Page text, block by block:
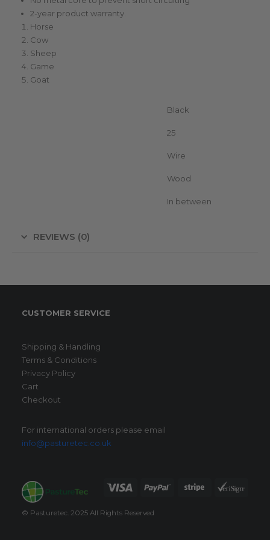
2-year product warranty.
Horse
Cow
Sheep
Game
Goat
Black
25
Wire
Wood
In between
REVIEWS (0)
CUSTOMER SERVICE
Shipping & Handling
Terms & Conditions
Privacy Policy
Cart
Checkout
For international orders please email
info@pasturetec.co.uk
© Pasturetec. 2025 All Rights Reserved